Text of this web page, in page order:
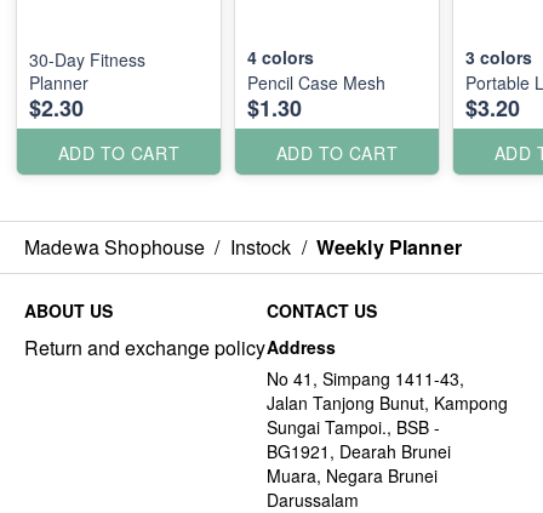
30-Day Fitness
Planner
$2.30
ADD TO CART
4 colors
Pencil Case Mesh
$1.30
ADD TO CART
3 colors
Portable
$3.20
ADD
Madewa Shophouse / Instock / Weekly Planner
ABOUT US
Return and exchange policy
CONTACT US
Address
No 41, Simpang 1411-43,
Jalan Tanjong Bunut, Kampong
Sungai Tampoi., BSB -
BG1921, Dearah Brunei
Muara, Negara Brunei
Darussalam